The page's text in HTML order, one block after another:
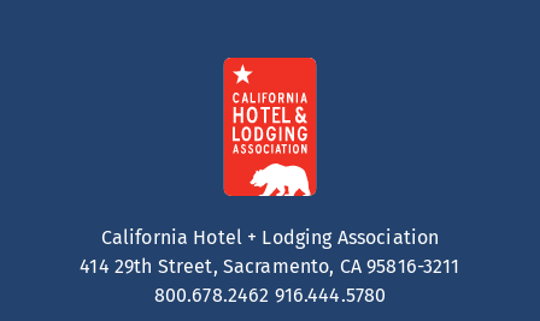
California Hotel + Lodging Association
414 29th Street, Sacramento, CA 95816-3211
800.678.2462 916.444.5780